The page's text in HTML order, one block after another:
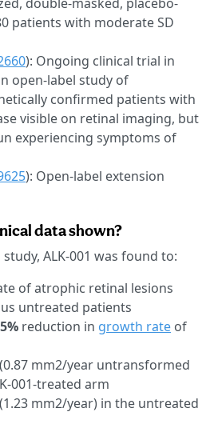
patients with moderate SD
): Ongoing clinical trial in
open-label study of
confirmed patients with
visible on retinal imaging, but
experiencing symptoms of
): Open-label extension
data shown?
study, ALK-001 was found to:
of atrophic retinal lesions
untreated patients
reduction in growth rate of
mm2/year untransformed
001-treated arm
mm2/year) in the untreated